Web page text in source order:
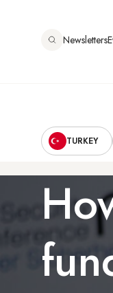
Newsletters
TURKEY